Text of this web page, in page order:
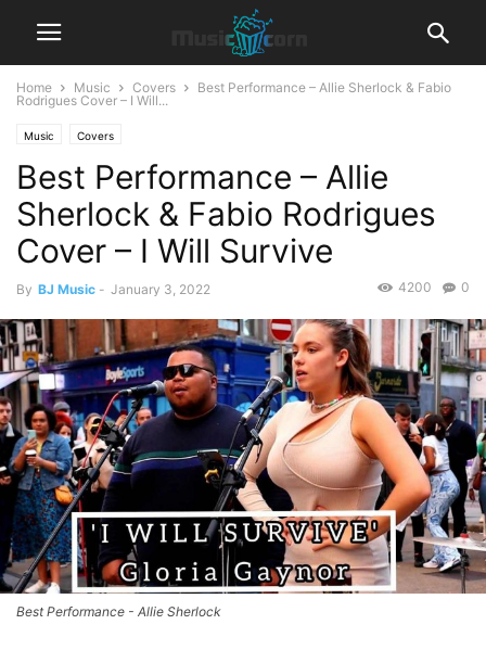
Home Music Covers
Best Performance – Allie Sherlock & Fabio
Rodrigues Cover – I Will...
Music Covers
Best Performance – Allie
Sherlock & Fabio Rodrigues
Cover – I Will Survive
By BJ Music - January 3, 2022 0
4200
Best Performance - Allie Sherlock